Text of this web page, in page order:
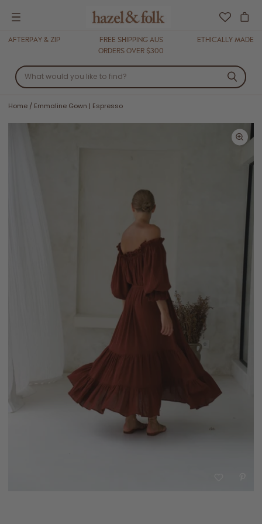
Menu
AFTERPAY & ZIP
FREE SHIPPING AUS
ORDERS OVER $300
ETHICALLY MADE
Home / Emmaline Gown | Espresso